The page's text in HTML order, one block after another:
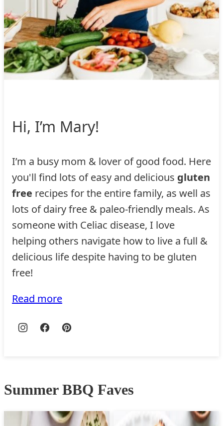
Hi, I’m Mary!
I’m a busy mom & lover of good food. Here
you'll find lots of easy and delicious gluten
free recipes for the entire family, as well as
lots of dairy free & paleo-friendly meals. As
someone with Celiac disease, I love
helping others navigate how to live a full &
delicious life despite having to be gluten
free!
Read more
Summer BBQ Faves